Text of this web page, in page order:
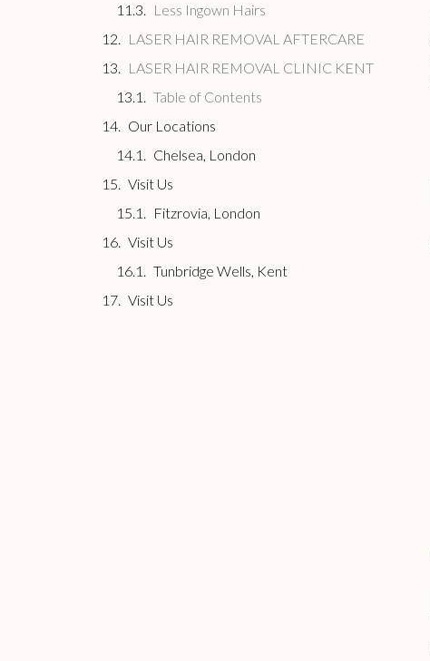
Less Ingown Hairs
LASER HAIR REMOVAL AFTERCARE
LASER HAIR REMOVAL CLINIC KENT
Table of Contents
Our Locations
Chelsea, London
Visit Us
Fitzrovia, London
Visit Us
Tunbridge Wells, Kent
Visit Us